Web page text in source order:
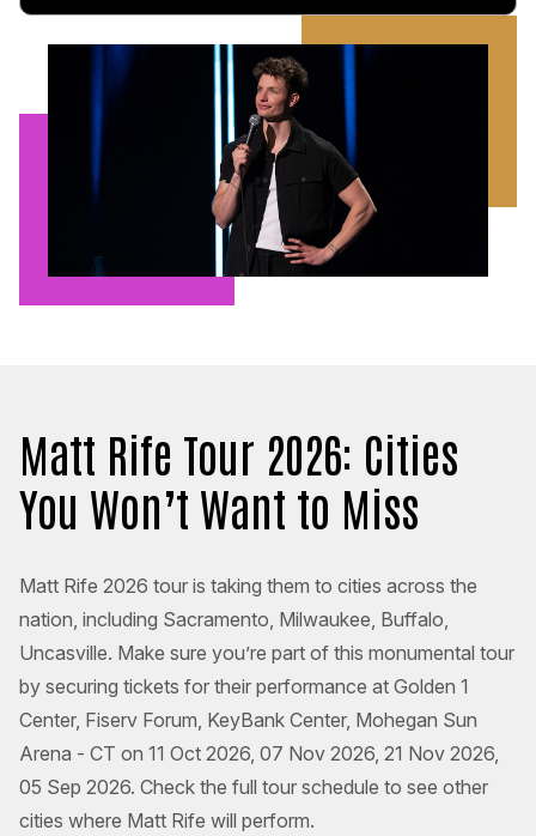
Matt Rife Tour 2026: Cities
You Won’t Want to Miss
Matt Rife 2026 tour is taking them to cities across the
nation, including Sacramento, Milwaukee, Buffalo,
Uncasville. Make sure you’re part of this monumental tour
by securing tickets for their performance at Golden 1
Center, Fiserv Forum, KeyBank Center, Mohegan Sun
Arena - CT on 11 Oct 2026, 07 Nov 2026, 21 Nov 2026,
05 Sep 2026. Check the full tour schedule to see other
cities where Matt Rife will perform.